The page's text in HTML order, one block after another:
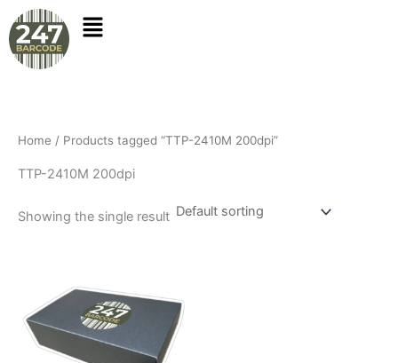
Skip
to
content
Home / Products tagged “TTP-2410M 200dpi”
TTP-2410M 200dpi
Showing the single result